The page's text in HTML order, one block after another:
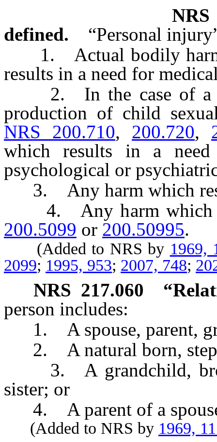
defined.
“Personal
1. Actual bodily harm
results in a need for
2. In the case of a
production of child
NRS 200.710, 200.720,
which results in a
psychological or
3. Any harm which
4. Any harm which
200.5099 or 200.50995.
(Added to NRS by 1969,
2099; 1995, 953; 2007, 748;
NRS 217.060
person includes:
1. A spouse, parent,
2. A natural born, step
3. A grandchild,
sister; or
4. A parent of a
(Added to NRS by 1969,